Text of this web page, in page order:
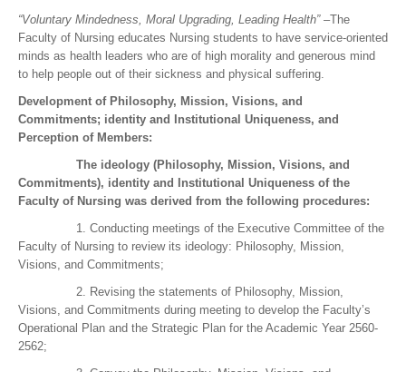
“Voluntary Mindedness, Moral Upgrading, Leading Health” –The
Faculty of Nursing educates Nursing students to have service-oriented
minds as health leaders who are of high morality and generous mind
to help people out of their sickness and physical suffering.
Development of Philosophy, Mission, Visions, and
Commitments; identity and Institutional Uniqueness, and
Perception of Members:
The ideology (Philosophy, Mission, Visions, and
Commitments), identity and Institutional Uniqueness of the
Faculty of Nursing was derived from the following procedures:
1. Conducting meetings of the Executive Committee of the
Faculty of Nursing to review its ideology: Philosophy, Mission,
Visions, and Commitments;
2. Revising the statements of Philosophy, Mission,
Visions, and Commitments during meeting to develop the Faculty’s
Operational Plan and the Strategic Plan for the Academic Year 2560-
2562;